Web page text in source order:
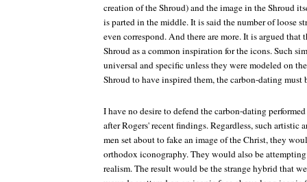
creation of the Shroud) and the image in the Shroud
is parted in the middle. It is said the number of loose
even correspond. And there are more. It is argued
Shroud as a common inspiration for the icons. Such
universal and specific unless they were modeled on
Shroud to have inspired them, the carbon-dating must
I have no desire to defend the carbon-dating
after Rogers' recent findings. Regardless, such artistic
men set about to fake an image of the Christ, they
orthodox iconography. They would also be
realism. The result would be the strange hybrid that